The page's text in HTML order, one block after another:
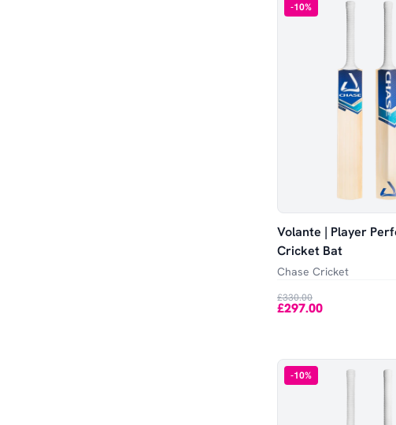
-10%
Volante | Player
Cricket Bat
Chase Cricket
£330.00
£297.00
-10%